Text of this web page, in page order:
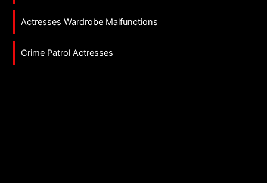
Actresses Wardrobe Malfunctions
Crime Patrol Actresses